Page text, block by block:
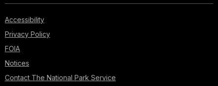
Accessibility
Privacy Policy
FOIA
Notices
Contact The National Park Service